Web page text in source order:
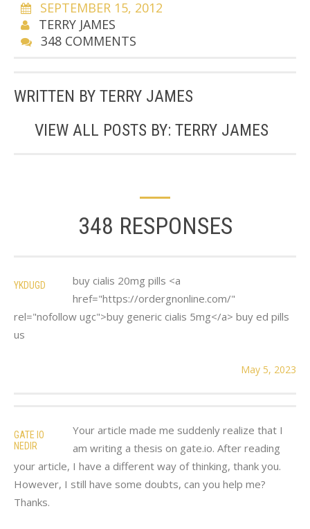
SEPTEMBER 15, 2012
TERRY JAMES
348 COMMENTS
WRITTEN BY TERRY JAMES
VIEW ALL POSTS BY: TERRY JAMES
348 RESPONSES
YKDUGD
buy cialis 20mg pills <a
href="https://ordergnonline.com/"
rel="nofollow ugc">buy generic cialis 5mg</a> buy ed pills
us
May 5, 2023
GATE IO
NEDIR
Your article made me suddenly realize that I
am writing a thesis on gate.io. After reading
your article, I have a different way of thinking, thank you.
However, I still have some doubts, can you help me?
Thanks.